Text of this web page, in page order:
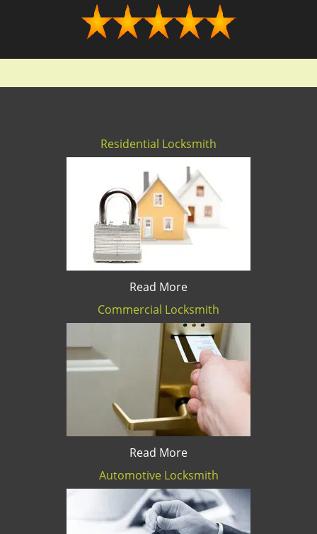
Residential Locksmith
Read More
Commercial Locksmith
Read More
Automotive Locksmith